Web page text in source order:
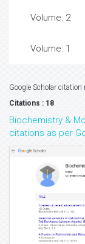
Volume: 2
Volume: 1
Google Scholar citation
Citations : 18
Biochemistry &
citations as per